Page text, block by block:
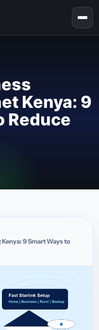
Kenya: 9
Reduce
9 Smart Ways to